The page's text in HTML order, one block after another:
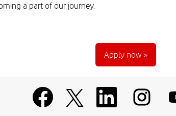
a part of our journey.
Apply now »
O
p
O
p
O
e
O